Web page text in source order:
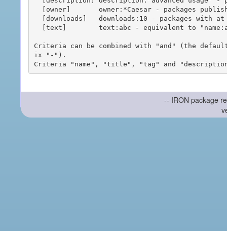
Criteria can be combined with "and" (the
ix "-").
-- IRON package